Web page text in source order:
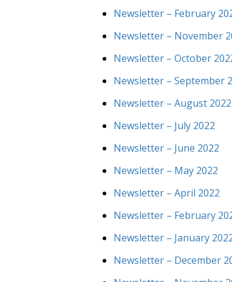
Newsletter – February
Newsletter – November
Newsletter – October
Newsletter – September
Newsletter – August 2022
Newsletter – July 2022
Newsletter – June 2022
Newsletter – May 2022
Newsletter – April 2022
Newsletter – February
Newsletter – January
Newsletter – December